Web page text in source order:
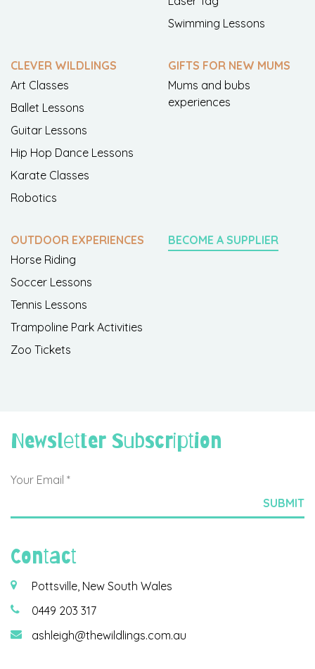
Swimming Lessons
CLEVER WILDLINGS
Art Classes
Ballet Lessons
Guitar Lessons
Hip Hop Dance Lessons
Karate Classes
Robotics
GIFTS FOR NEW MUMS
Mums and bubs
experiences
OUTDOOR EXPERIENCES
Horse Riding
Soccer Lessons
Tennis Lessons
Trampoline Park Activities
Zoo Tickets
BECOME A SUPPLIER
Newsletter Subscription
Contact
Pottsville, New South Wales
0449 203 317
ashleigh@thewildlings.com.au